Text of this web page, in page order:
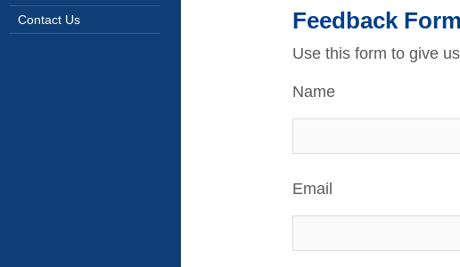
Contact Us
Feedback Form
Use this form to give
Name
Email